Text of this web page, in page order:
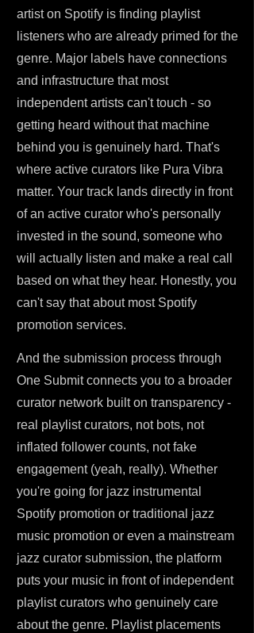
artist on Spotify is finding playlist
listeners who are already primed for the
genre. Major labels have connections
and infrastructure that most
independent artists can't touch - so
getting heard without that machine
behind you is genuinely hard. That's
where active curators like Pura Vibra
matter. Your track lands directly in front
of an active curator who's personally
invested in the sound, someone who
will actually listen and make a real call
based on what they hear. Honestly, you
can't say that about most Spotify
promotion services.
And the submission process through
One Submit connects you to a broader
curator network built on transparency -
real playlist curators, not bots, not
inflated follower counts, not fake
engagement (yeah, really). Whether
you're going for jazz instrumental
Spotify promotion or traditional jazz
music promotion or even a mainstream
jazz curator submission, the platform
puts your music in front of independent
playlist curators who genuinely care
about the genre. Playlist placements